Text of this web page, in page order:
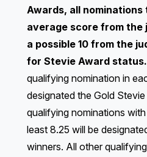
Awards, all
average score from the
a possible 10 from the
for Stevie Award status.
qualifying nomination in
designated the Gold
qualifying nominations
least 8.25 will be
winners. All other